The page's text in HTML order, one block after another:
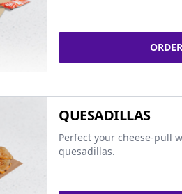
QUESADILLAS
Perfect your cheese-pull
quesadillas.